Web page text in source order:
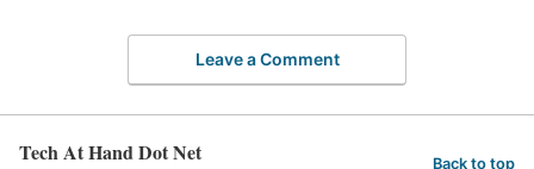
Leave a Comment
Tech At Hand Dot Net Back to top